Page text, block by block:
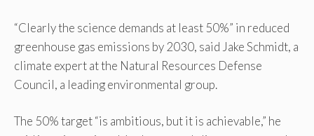
“Clearly the science demands at least 50%” in reduced
greenhouse gas emissions by 2030, said Jake Schmidt, a
climate expert at the Natural Resources Defense
Council, a leading environmental group.
The 50% target “is ambitious, but it is achievable,” he